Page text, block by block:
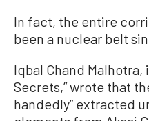
In fact, the entire
been a nuclear belt
Iqbal Chand Malhotra,
Secrets,” wrote that
handedly” extracted